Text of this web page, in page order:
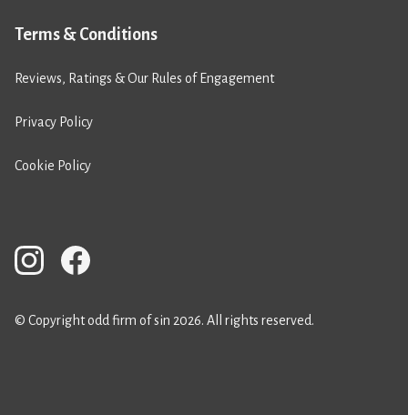
Terms & Conditions
Reviews, Ratings & Our Rules of Engagement
Privacy Policy
Cookie Policy
© Copyright odd firm of sin 2026. All rights reserved.